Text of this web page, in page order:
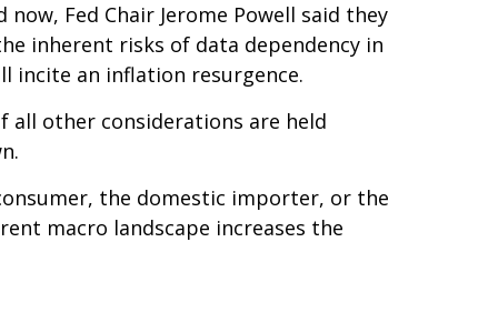
Fed Chair Jerome Powell said they
inherent risks of data dependency in
incite an inflation resurgence.
other considerations are held
the domestic importer, or the
macro landscape increases the